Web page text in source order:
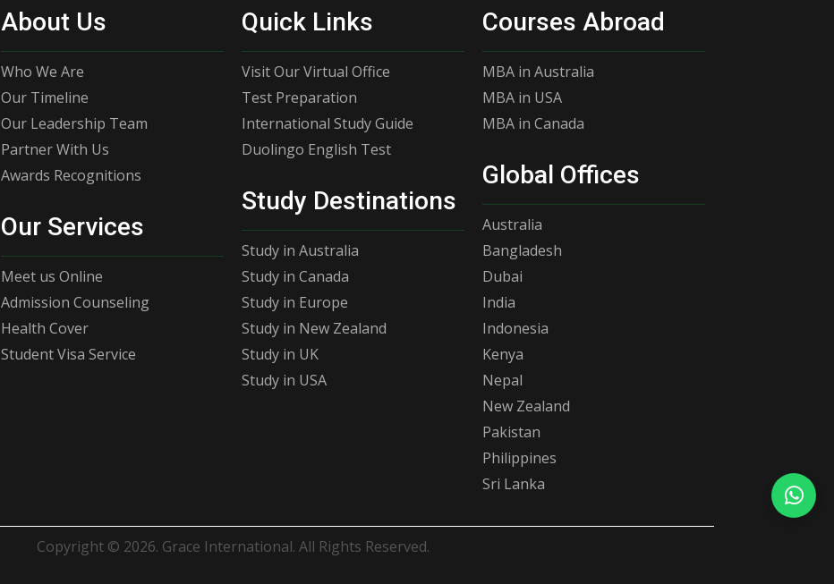
About Us
Who We Are
Our Timeline
Our Leadership Team
Partner With Us
Awards Recognitions
Our Services
Meet us Online
Admission Counseling
Health Cover
Student Visa Service
Quick Links
Visit Our Virtual Office
Test Preparation
International Study Guide
Duolingo English Test
Study Destinations
Study in Australia
Study in Canada
Study in Europe
Study in New Zealand
Study in UK
Study in USA
Courses Abroad
MBA in Australia
MBA in USA
MBA in Canada
Global Offices
Australia
Bangladesh
Dubai
India
Indonesia
Kenya
Nepal
New Zealand
Pakistan
Philippines
Sri Lanka
Copyright © 2026. Grace International. All Rights Reserved.